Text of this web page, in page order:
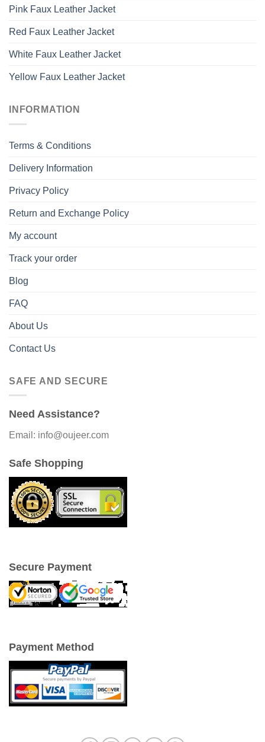
Pink Faux Leather Jacket
Red Faux Leather Jacket
White Faux Leather Jacket
Yellow Faux Leather Jacket
INFORMATION
Terms & Conditions
Delivery Information
Privacy Policy
Return and Exchange Policy
My account
Track your order
Blog
FAQ
About Us
Contact Us
SAFE AND SECURE
Need Assistance?
Email: info@oujeer.com
Safe Shopping
Secure Payment
Payment Method